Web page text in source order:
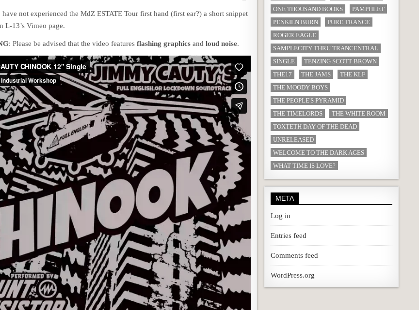
not experienced the MdZ ESTATE Tour first hand (first ear?) a short snippet
L-13’s Vimeo page.
: Please be advised that the video featuresflashing graphics andloud noise.
ONE THOUSAND BOOKS
PAMPHLET
PENKILN BURN
PURE TRANCE
ROGER EAGLE
SAMPLECITY THRU TRANCENTRAL
SINGLE
TENZING SCOTT BROWN
THE17
THE JAMS
THE KLF
THE MOODY BOYS
THE PEOPLE'S PYRAMID
THE TIMELORDS
THE WHITE ROOM
TOXTETH DAY OF THE DEAD
UNRELEASED
WELCOME TO THE DARK AGES
WHAT TIME IS LOVE?
META
Log in
Entries feed
Comments feed
WordPress.org